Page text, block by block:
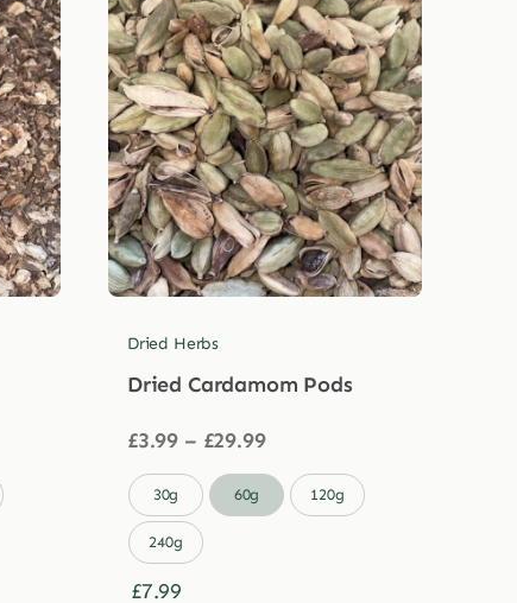
Dried Herbs
Dried Cardamom Pods
£3.99 – £29.99Price
£3.99
through
30g 60g 120g
240g
£7.99